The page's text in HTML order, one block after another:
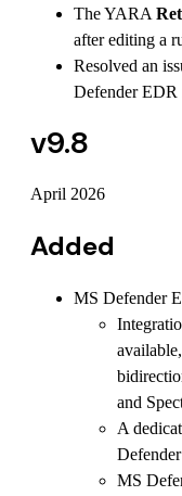
The YARA
after editing a
Resolved an
Defender
v9.8
April 2026
Added
MS Defender
and
A
MS